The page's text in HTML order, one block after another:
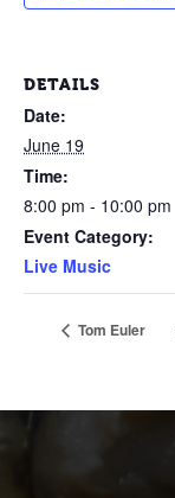
DETAILS
Date:
June 19
Time:
8:00 pm - 10:00 pm
Event Category:
Live Music
Tom Euler